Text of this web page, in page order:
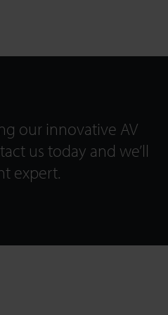
our innovative AV
us today and we’ll
expert.